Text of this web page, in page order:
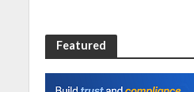
Featured